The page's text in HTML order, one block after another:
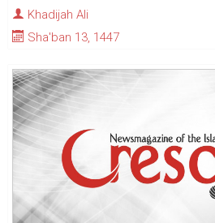
Khadijah Ali
Sha'ban 13, 1447